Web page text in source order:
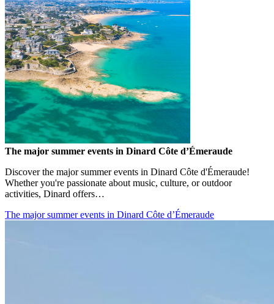
The major summer events in Dinard Côte d’Émeraude
Discover the major summer events in Dinard Côte d'Émeraude!
Whether you're passionate about music, culture, or outdoor
activities, Dinard offers…
The major summer events in Dinard Côte d’Émeraude